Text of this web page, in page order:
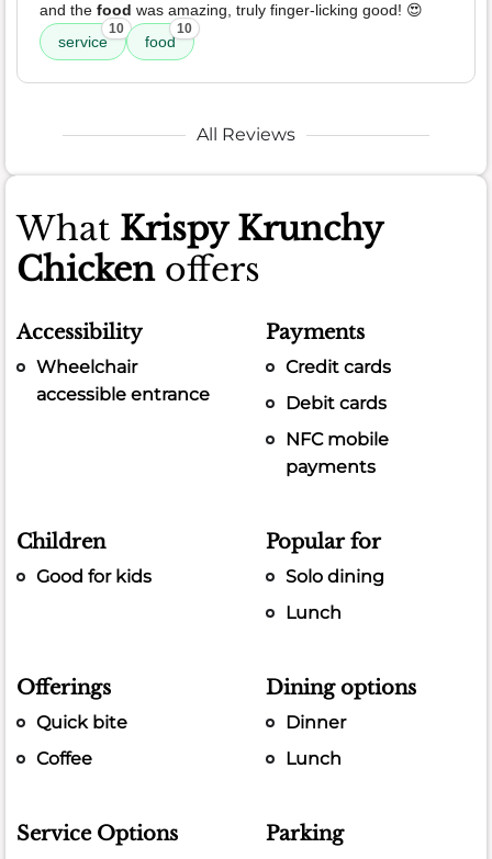
and the food was amazing, truly finger-licking good! 😍
service
10
food
10
All Reviews
What Krispy Krunchy
Chickenoffers
Accessibility
Wheelchair
accessible entrance
Payments
Credit cards
Debit cards
NFC mobile
payments
Children
Good for kids
Popular for
Solo dining
Lunch
Offerings
Quick bite
Coffee
Dining options
Dinner
Lunch
Service Options Parking